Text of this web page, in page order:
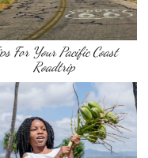
For Your Pacific Coast
Roadtrip